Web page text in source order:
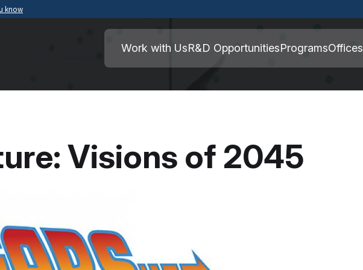
know
of War
.mil website. Share sensitive information only on official,
secure websites.
Work with UsR&D OpportunitiesProgramsOffices
Visions of 2045